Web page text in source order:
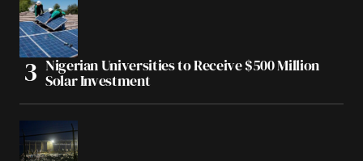
Nigerian Universities to Receive $500 Million
Solar Investment